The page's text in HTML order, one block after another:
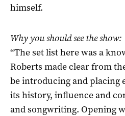
himself.
Why you should see the show:
“The set list here was a
Roberts made clear from
be introducing and placing
its history, influence and
and songwriting. Opening